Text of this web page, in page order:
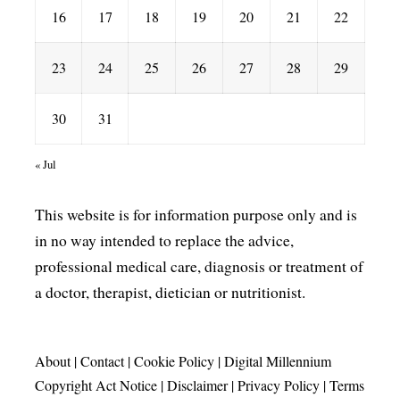
16 17 18 19 20 21 22
23 24 25 26 27 28 29
30 31
« Jul
This website is for information purpose only and is
in no way intended to replace the advice,
professional medical care, diagnosis or treatment of
a doctor, therapist, dietician or nutritionist.
About|Contact|Cookie Policy |Digital Millennium
Copyright Act Notice |Disclaimer|Privacy Policy |Terms